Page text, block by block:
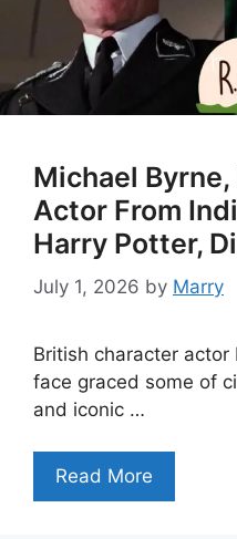
Michael
Actor From
Harry Potter,
July 1, 2026 by Marry
British character actor
face graced some of
and iconic …
Read More